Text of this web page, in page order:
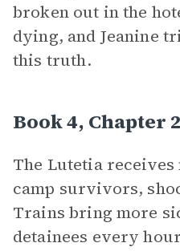
broken out in the
dying, and Jeanine
this truth.
Book 4, Chapter
The Lutetia
camp survivors,
Trains bring more
detainees every